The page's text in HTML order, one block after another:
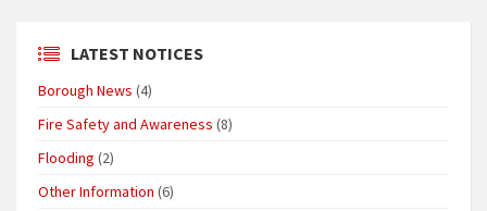
LATEST NOTICES
Borough News (4)
Fire Safety and Awareness (8)
Flooding (2)
Other Information (6)